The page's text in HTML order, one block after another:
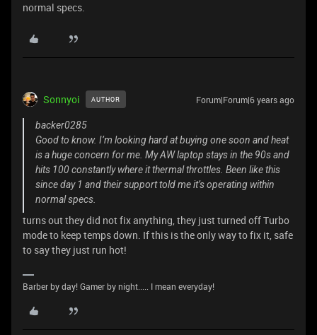
normal specs.
Sonnyoi AUTHOR Forum|Forum|6 years ago
backer0285
Good to know. I’m looking hard at buying one soon and heat
is a huge concern for me. My AW laptop stays in the 90s and
hits 100 constantly where it thermal throttles. Been like this
since day 1 and their support told me it’s operating within
normal specs.
turns out they did not fix anything, they just turned off Turbo
mode to keep temps down. If this is the only way to fix it, safe
to say they just run hot!
Barber by day! Gamer by night..... I mean everyday!